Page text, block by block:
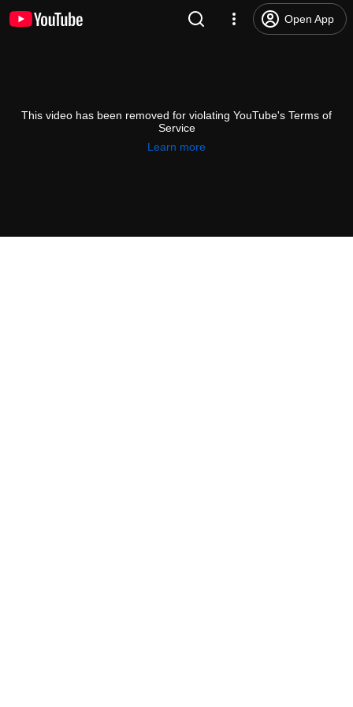
Open App
This video has been removed for violating YouTube's Terms of
Service
Learn more